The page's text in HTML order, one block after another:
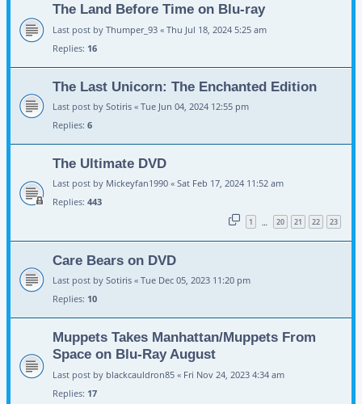
The Land Before Time on Blu-ray
Last post by Thumper_93 « Thu Jul 18, 2024 5:25 am
Replies: 16
The Last Unicorn: The Enchanted Edition
Last post by Sotiris « Tue Jun 04, 2024 12:55 pm
Replies: 6
The Ultimate DVD
Last post by Mickeyfan1990 « Sat Feb 17, 2024 11:52 am
Replies: 443
1 … 20 21 22 23
Care Bears on DVD
Last post by Sotiris « Tue Dec 05, 2023 11:20 pm
Replies: 10
Muppets Takes Manhattan/Muppets From
Space on Blu-Ray August
Last post by blackcauldron85 « Fri Nov 24, 2023 4:34 am
Replies: 17